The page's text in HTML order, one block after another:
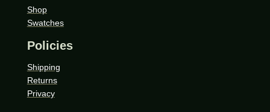
Shop
Swatches
Policies
Shipping
Returns
Privacy